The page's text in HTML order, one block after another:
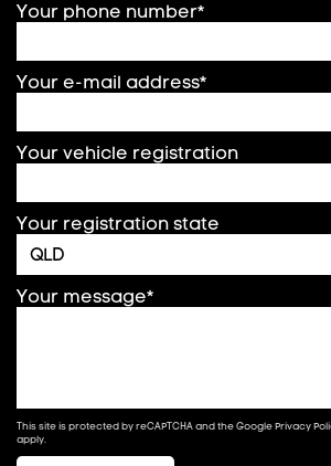
Your phone number*
Your e-mail address*
Your vehicle registration
Your registration state
Your message*
This site is protected by reCAPTCHA and the GooglePrivacy
apply.